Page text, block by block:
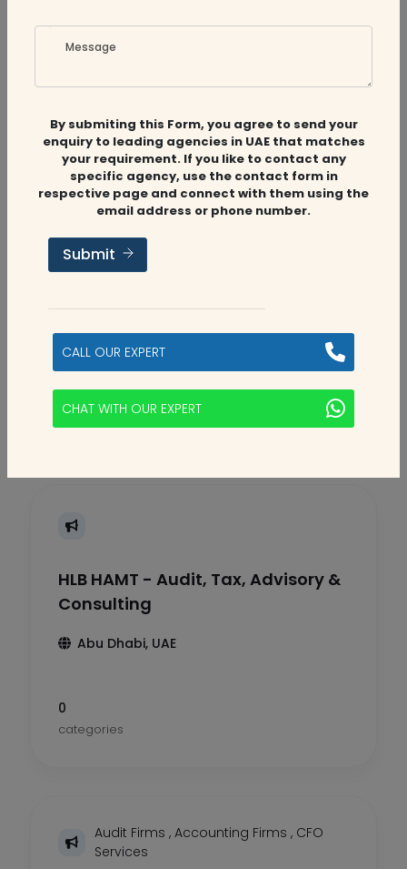
Related Companies
Audit Firms,Accounting Firms,CFO
Services
MS Accounting & Tax
Abu Dhabi, UAE
5
categories
HLB HAMT - Audit, Tax, Advisory &
Consulting
Abu Dhabi, UAE
0
categories
Audit Firms , Accounting Firms , CFO
Services
Message
By submiting this Form, you agree to send your
enquiry to leading agencies in UAE that matches
your requirement. If you like to contact any
specific agency, use the contact form in
respective page and connect with them using the
email address or phone number.
Submit
CALL OUR EXPERT
CHAT WITH OUR EXPERT